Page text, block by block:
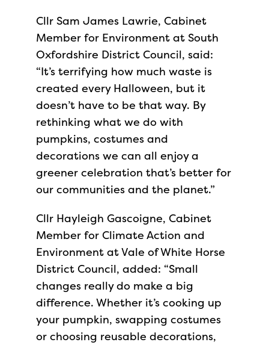
Cllr Sam James Lawrie, Cabinet
Member for Environment at South
Oxfordshire District Council, said:
“It’s terrifying how much waste is
created every Halloween, but it
doesn’t have to be that way. By
rethinking what we do with
pumpkins, costumes and
decorations we can all enjoy a
greener celebration that’s better for
our communities and the planet.”
Cllr Hayleigh Gascoigne, Cabinet
Member for Climate Action and
Environment at Vale of White Horse
District Council, added: “Small
changes really do make a big
difference. Whether it’s cooking up
your pumpkin, swapping costumes
or choosing reusable decorations,